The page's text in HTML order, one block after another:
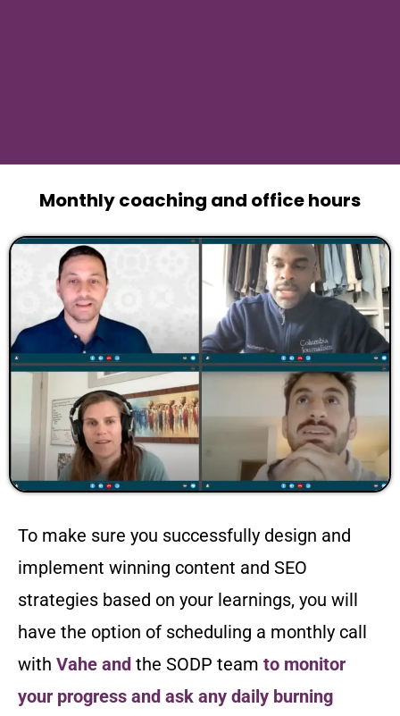
Monthly coaching and office hours
To make sure you successfully design and
implement winning content and SEO
strategies based on your learnings, you will
have the option of scheduling a monthly call
with Vahe and the SODP team to monitor
your progress and ask any daily burning